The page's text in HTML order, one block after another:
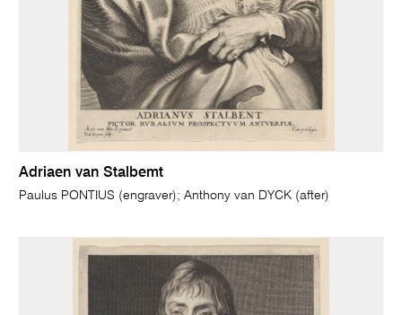
Adriaen van Stalbemt
Paulus PONTIUS (engraver); Anthony van DYCK (after)